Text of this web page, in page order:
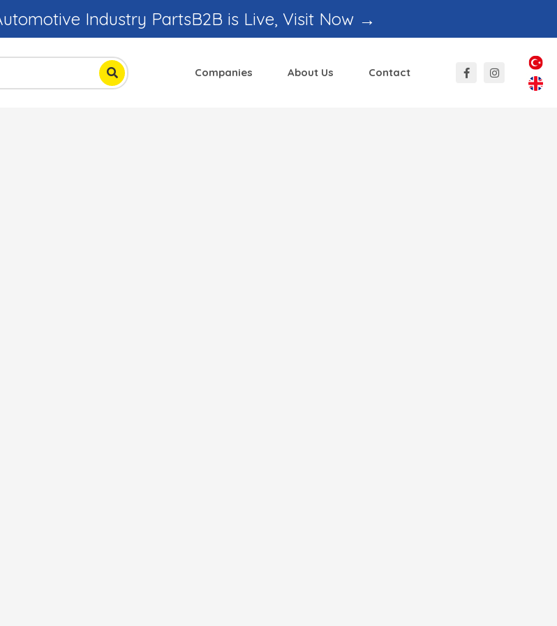
Industry PartsB2B is Live, Visit Now →
Companies About Us Contact